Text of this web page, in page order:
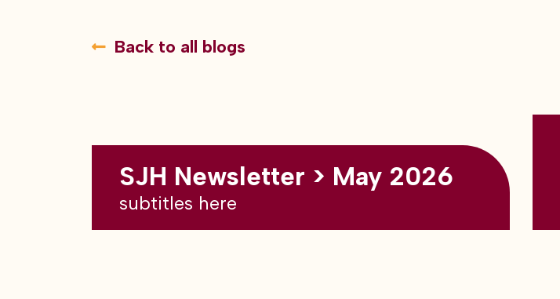
Back to all blogs
SJH Newsletter > May 2026
subtitles here